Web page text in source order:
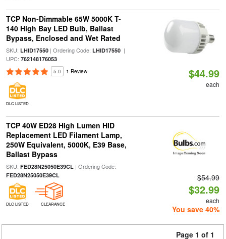
TCP Non-Dimmable 65W 5000K T-
140 High Bay LED Bulb, Ballast
Bypass, Enclosed and Wet Rated
SKU: LHID17550| Ordering Code: LHID17550|
UPC: 762148176053
5.0 1 Review
DLC LISTED
$44.99
each
TCP 40W ED28 High Lumen HID
Replacement LED Filament Lamp,
250W Equivalent, 5000K, E39 Base,
Ballast Bypass
SKU: FED28N25050E39CL| Ordering Code:
FED28N25050E39CL
DLC LISTED CLEARANCE
$54.99
$32.99
each
You save 40%
Page 1 of 1